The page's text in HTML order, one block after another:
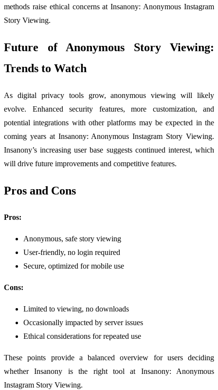
methods raise ethical concerns at Insanony: Anonymous Instagram
Story Viewing.
Future of Anonymous Story Viewing:
Trends to Watch
As digital privacy tools grow, anonymous viewing will likely
evolve. Enhanced security features, more customization, and
potential integrations with other platforms may be expected in the
coming years at Insanony: Anonymous Instagram Story Viewing.
Insanony’s increasing user base suggests continued interest, which
will drive future improvements and competitive features.
Pros and Cons
Pros:
Anonymous, safe story viewing
User-friendly, no login required
Secure, optimized for mobile use
Cons:
Limited to viewing, no downloads
Occasionally impacted by server issues
Ethical considerations for repeated use
These points provide a balanced overview for users deciding
whether Insanony is the right tool at Insanony: Anonymous
Instagram Story Viewing.